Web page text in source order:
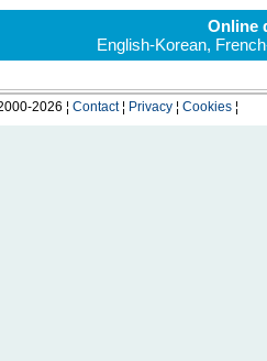
Online
English-Korean,
2026 ¦ Contact¦ Privacy¦ Cookies¦